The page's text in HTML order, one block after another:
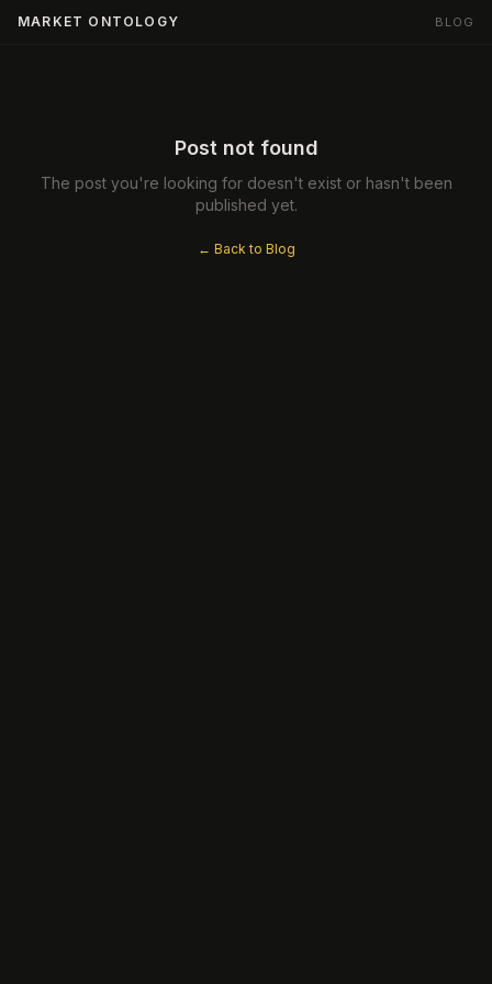
MARKET ONTOLOGY BLOG
Post not found
The post you're looking for doesn't exist or hasn't been
published yet.
← Back to Blog